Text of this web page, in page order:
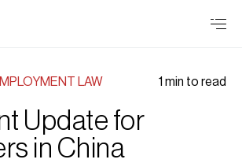
LAW 1 min to read
Update for
in China